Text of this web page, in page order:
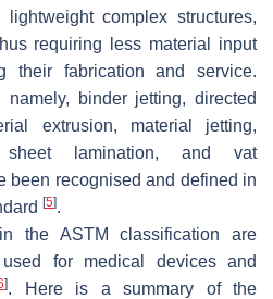
complex structures,
requiring less material input
their fabrication and service.
binder jetting, directed
extrusion, material jetting,
lamination, and vat
been recognised and defined in
[5].
the ASTM classification are
for medical devices and
]. Here is a summary of the